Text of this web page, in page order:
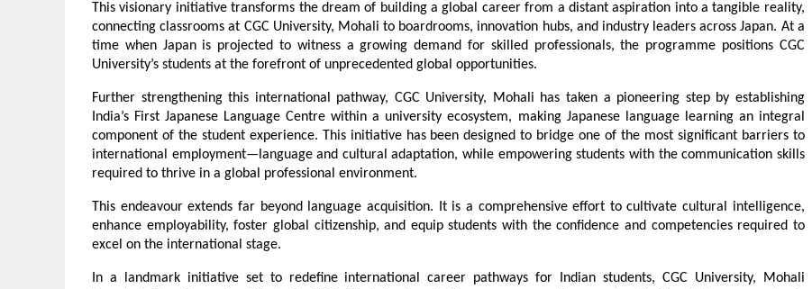
This visionary initiative transforms the dream of building a global career from a distant aspiration into a tangible reality,
connecting classrooms at CGC University, Mohali to boardrooms, innovation hubs, and industry leaders across Japan. At a
time when Japan is projected to witness a growing demand for skilled professionals, the programme positions CGC
University’s students at the forefront of unprecedented global opportunities.
Further strengthening this international pathway, CGC University, Mohali has taken a pioneering step by establishing
India’s First Japanese Language Centre within a university ecosystem, making Japanese language learning an integral
component of the student experience. This initiative has been designed to bridge one of the most significant barriers to
international employment—language and cultural adaptation, while empowering students with the communication skills
required to thrive in a global professional environment.
This endeavour extends far beyond language acquisition. It is a comprehensive effort to cultivate cultural intelligence,
enhance employability, foster global citizenship, and equip students with the confidence and competencies required to
excel on the international stage.
In a landmark initiative set to redefine international career pathways for Indian students, CGC University, Mohali